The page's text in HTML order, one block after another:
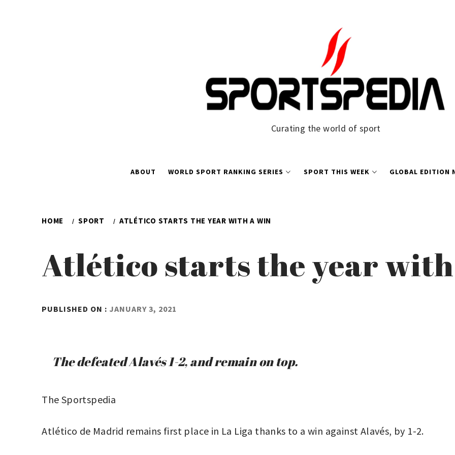
Curating the world of sport
ABOUT WORLD SPORT RANKING SERIES SPORT THIS WEEK GLOBAL EDITION
HOME SPORT ATLÉTICO STARTS THE YEAR WITH A WIN
Atlético starts the year
PUBLISHED ON : JANUARY 3, 2021
The defeated Alavés 1-2, and remain on top.
The Sportspedia
Atlético de Madrid remains first place in La Liga thanks to a win against Alavés, by 1-2.